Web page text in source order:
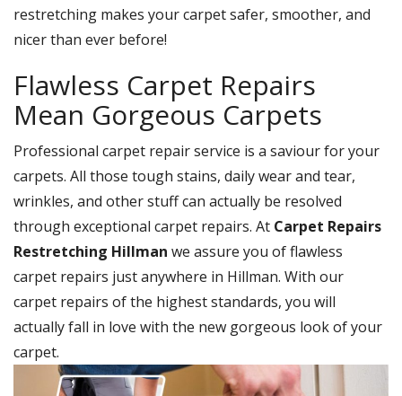
restretching makes your carpet safer, smoother, and
nicer than ever before!
Flawless Carpet Repairs
Mean Gorgeous Carpets
Professional carpet repair service is a saviour for your
carpets. All those tough stains, daily wear and tear,
wrinkles, and other stuff can actually be resolved
through exceptional carpet repairs. At Carpet Repairs
Restretching Hillman we assure you of flawless
carpet repairs just anywhere in Hillman. With our
carpet repairs of the highest standards, you will
actually fall in love with the new gorgeous look of your
carpet.